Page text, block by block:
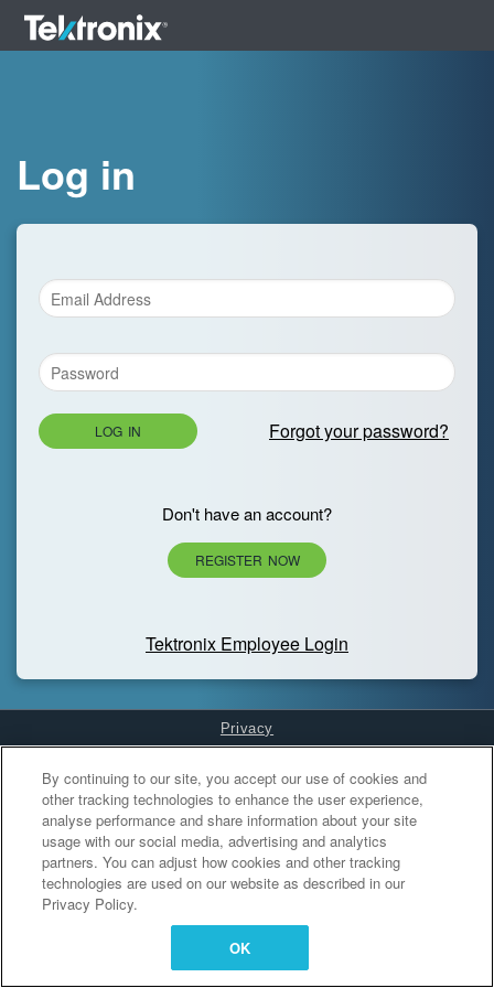
Log in
LOG IN Forgot your password?
Don't have an account?
REGISTER NOW
Tektronix Employee Login
Privacy
Cookies Settings
By continuing to our site, you accept our use of cookies and
other tracking technologies to enhance the user experience,
analyse performance and share information about your site
usage with our social media, advertising and analytics
partners. You can adjust how cookies and other tracking
technologies are used on our website as described in our
Privacy Policy.
OK